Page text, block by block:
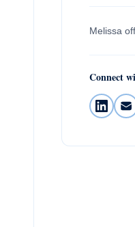
Melissa
Connect